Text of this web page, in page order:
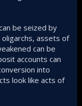
be seized by
assets of
can be
accounts can
into
look like acts of